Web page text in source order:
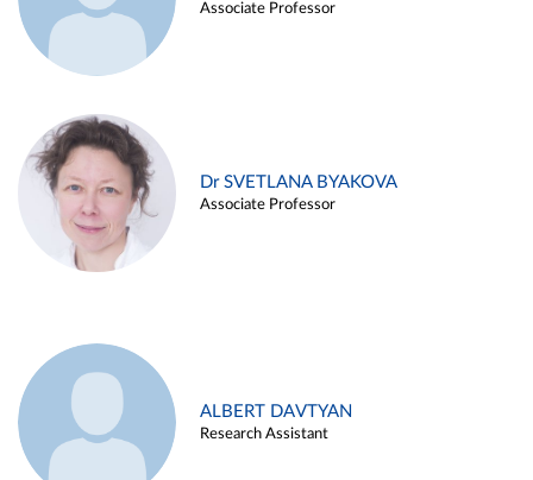
Associate Professor
Dr SVETLANA BYAKOVA
Associate Professor
ALBERT DAVTYAN
Research Assistant